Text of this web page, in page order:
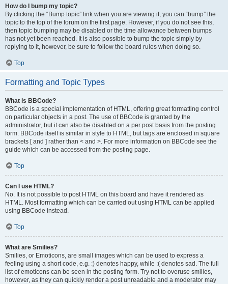
How do I bump my topic?
By clicking the “Bump topic” link when you are viewing it, you can “bump” the
topic to the top of the forum on the first page. However, if you do not see this,
then topic bumping may be disabled or the time allowance between bumps
has not yet been reached. It is also possible to bump the topic simply by
replying to it, however, be sure to follow the board rules when doing so.
Top
Formatting and Topic Types
What is BBCode?
BBCode is a special implementation of HTML, offering great formatting control
on particular objects in a post. The use of BBCode is granted by the
administrator, but it can also be disabled on a per post basis from the posting
form. BBCode itself is similar in style to HTML, but tags are enclosed in square
brackets [ and ] rather than < and >. For more information on BBCode see the
guide which can be accessed from the posting page.
Top
Can I use HTML?
No. It is not possible to post HTML on this board and have it rendered as
HTML. Most formatting which can be carried out using HTML can be applied
using BBCode instead.
Top
What are Smilies?
Smilies, or Emoticons, are small images which can be used to express a
feeling using a short code, e.g. :) denotes happy, while :( denotes sad. The full
list of emoticons can be seen in the posting form. Try not to overuse smilies,
however, as they can quickly render a post unreadable and a moderator may